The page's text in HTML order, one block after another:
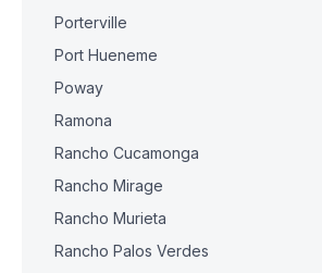
Porterville
Port Hueneme
Poway
Ramona
Rancho Cucamonga
Rancho Mirage
Rancho Murieta
Rancho Palos Verdes